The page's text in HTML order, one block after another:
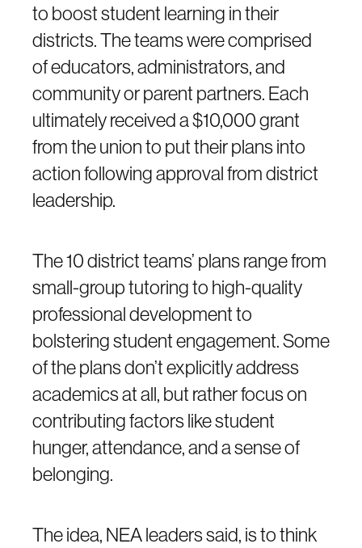
to boost student learning in their
districts. The teams were comprised
of educators, administrators, and
community or parent partners. Each
ultimately received a $10,000 grant
from the union to put their plans into
action following approval from district
leadership.
The 10 district teams’ plans range from
small-group tutoring to high-quality
professional development to
bolstering student engagement. Some
of the plans don’t explicitly address
academics at all, but rather focus on
contributing factors like student
hunger, attendance, and a sense of
belonging.
The idea, NEA leaders said, is to think